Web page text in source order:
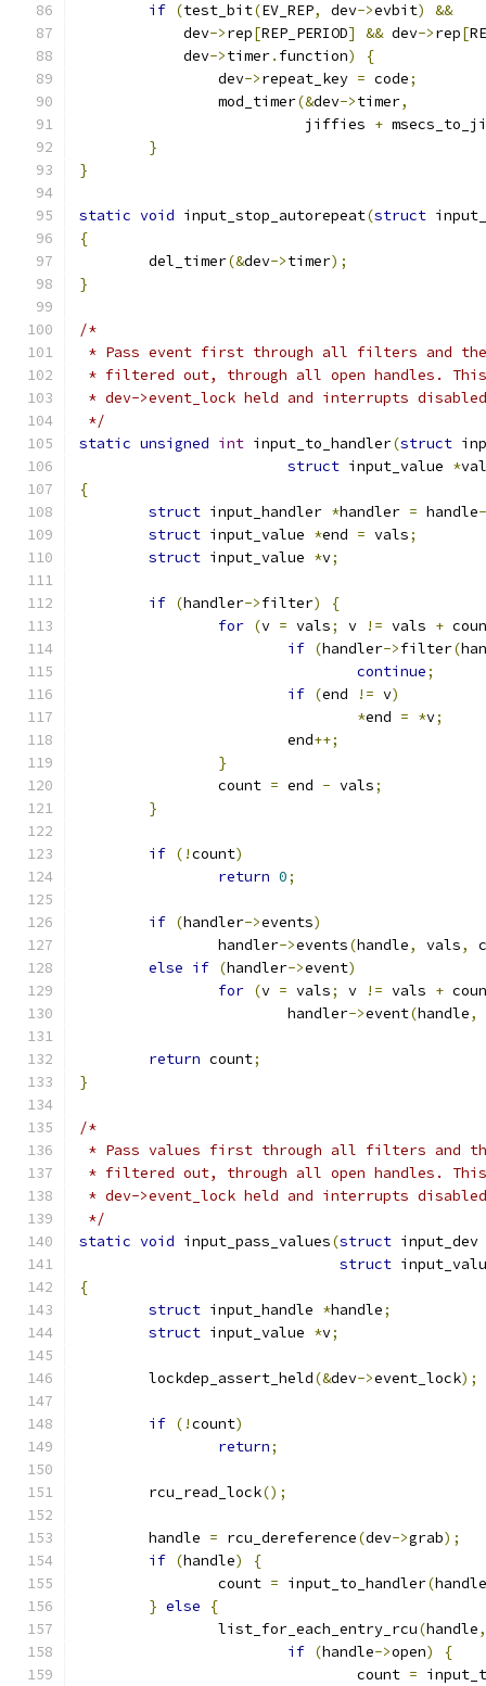
if (test_bit(EV_REP, dev->evbit)
&&
	    dev
->rep[REP_PERIOD] && dev->rep[
	    dev
->timer. function)
{
		dev
->repeat_key = code;
		mod_timer
(&dev->timer,
			  jiffies
+
}
}
static void input_stop_autorepeat(struct
{
	del_timer
(&dev->timer);
}
/*
* Pass event first through all filters and
* filtered out, through all open handles.
* dev->event_lock held and interrupts
*/
static unsigned int input_to_handler(struct
struct input_value *
{
struct input_handler *handler = handle
struct input_value *end = vals;
struct input_value *v;
if (handler->filter)
{
for (v = vals; v != vals +
if (handler->filter(
continue;
if (end != v)
*end = *v;
			end
++;
}
		count
= end - vals;
}
if (!count)
return 0;
if (handler->events)
		handler
->events(handle, vals,
else if (handler->event)
for (v = vals; v != vals +
			handler
->event(handle,
return count;
}
/*
* Pass values first through all filters and
* filtered out, through all open handles.
* dev->event_lock held and interrupts
*/
static void input_pass_values(struct input_dev
struct
{
struct input_handle *handle;
struct input_value *v;
	lockdep_assert_held
(&dev->event_lock);
if (!count)
return;
	rcu_read_lock
();
	handle
= rcu_dereference(dev->grab);
if (handle)
{
		count
= input_to_handler(handle
} else
{
		list_for_each_entry_rcu
(handle,
if (handle->open)
{
				count
=